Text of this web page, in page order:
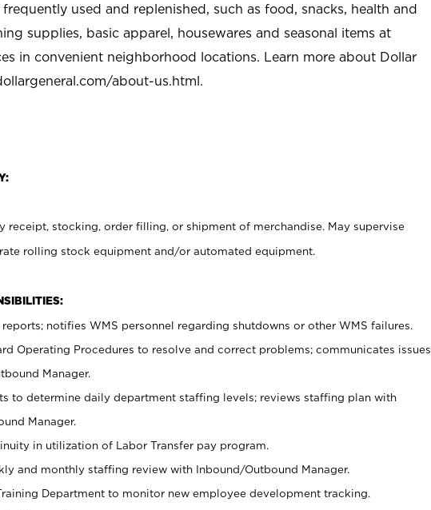
used and replenished, such as food, snacks, health and
supplies, basic apparel, housewares and seasonal items at
in convenient neighborhood locations. Learn more about Dollar
about-us.html.
receipt, stocking, order filling, or shipment of merchandise. May supervise
rolling stock equipment and/or automated equipment.
reports; notifies WMS personnel regarding shutdowns or other WMS failures.
Operating Procedures to resolve and correct problems; communicates issues
Manager.
to determine daily department staffing levels; reviews staffing plan with
Manager.
in utilization of Labor Transfer pay program.
and monthly staffing review with Inbound/Outbound Manager.
Department to monitor new employee development tracking.